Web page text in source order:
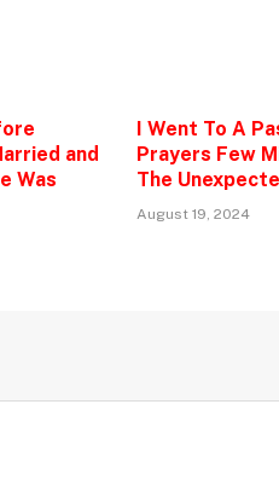
and
Was
I Went To A
Prayers Few
The
August 19, 2024